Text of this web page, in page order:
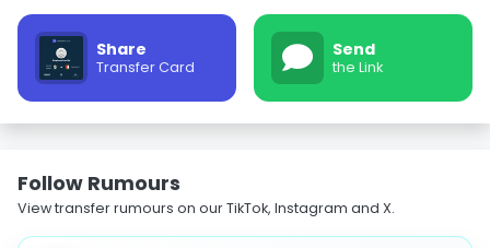
Share
Transfer Card
Send
the Link
Follow Rumours
View transfer rumours on our TikTok, Instagram and X.